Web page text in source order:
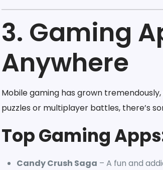
3. Gaming
Anywhere
Mobile gaming has grown
puzzles or multiplayer battles, there’s
Top Gaming
Candy Crush Saga – A fun and